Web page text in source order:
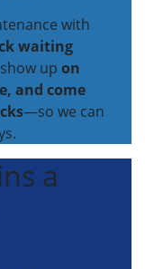
with
waiting
up on
and come
—so we can
a